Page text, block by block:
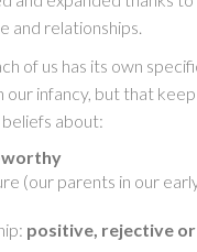
and relationships.
of us has its own
our infancy, but that
about:
(our parents in our
positive, rejective